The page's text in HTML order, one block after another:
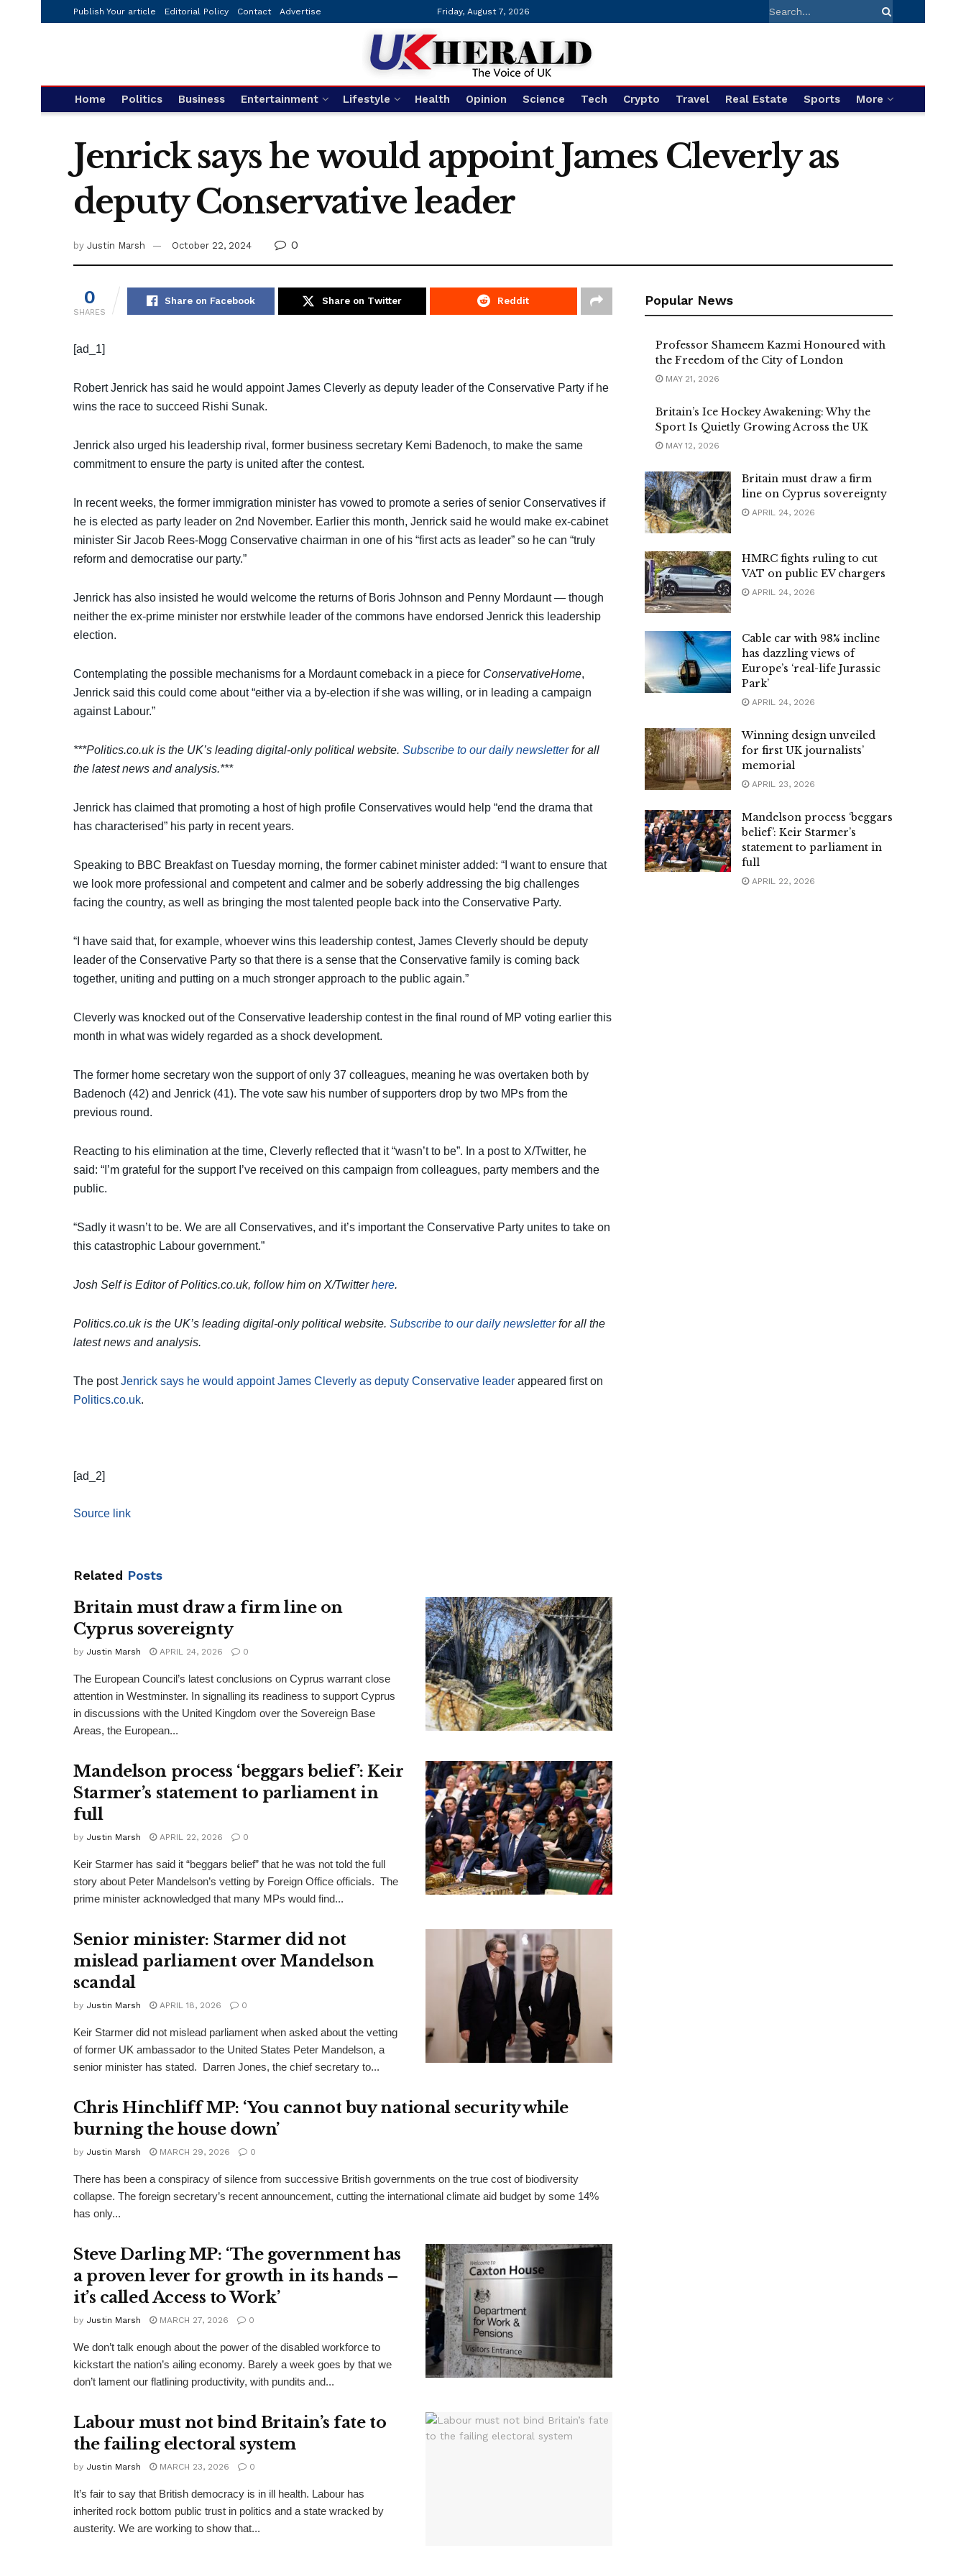
Publish Your article Editorial Policy Contact Advertise Friday, August 7, 2026
Home Politics Business Entertainment Lifestyle Health Opinion Science Tech Crypto Travel Real Estate Sports More
Jenrick says he would appoint James Cleverly as
deputy Conservative leader
by Justin Marsh October 22, 2024 0
0
SHARES
Share on Facebook Share on Twitter Reddit
[ad_1]
Robert Jenrick has said he would appoint James Cleverly as deputy leader of the Conservative Party if he
wins the race to succeed Rishi Sunak.
Jenrick also urged his leadership rival, former business secretary Kemi Badenoch, to make the same
commitment to ensure the party is united after the contest.
In recent weeks, the former immigration minister has vowed to promote a series of senior Conservatives if
he is elected as party leader on 2nd November. Earlier this month, Jenrick said he would make ex-cabinet
minister Sir Jacob Rees-Mogg Conservative chairman in one of his “first acts as leader” so he can “truly
reform and democratise our party.”
Jenrick has also insisted he would welcome the returns of Boris Johnson and Penny Mordaunt — though
neither the ex-prime minister nor erstwhile leader of the commons have endorsed Jenrick this leadership
election.
Contemplating the possible mechanisms for a Mordaunt comeback in a piece for ConservativeHome,
Jenrick said this could come about “either via a by-election if she was willing, or in leading a campaign
against Labour.”
***Politics.co.uk is the UK’s leading digital-only political website. Subscribe to our daily newsletterfor all
the latest news and analysis.***
Jenrick has claimed that promoting a host of high profile Conservatives would help “end the drama that
has characterised” his party in recent years.
Speaking to BBC Breakfast on Tuesday morning, the former cabinet minister added: “I want to ensure that
we look more professional and competent and calmer and be soberly addressing the big challenges
facing the country, as well as bringing the most talented people back into the Conservative Party.
“I have said that, for example, whoever wins this leadership contest, James Cleverly should be deputy
leader of the Conservative Party so that there is a sense that the Conservative family is coming back
together, uniting and putting on a much stronger approach to the public again.”
Cleverly was knocked out of the Conservative leadership contest in the final round of MP voting earlier this
month in what was widely regarded as a shock development.
The former home secretary won the support of only 37 colleagues, meaning he was overtaken both by
Badenoch (42) and Jenrick (41). The vote saw his number of supporters drop by two MPs from the
previous round.
Reacting to his elimination at the time, Cleverly reflected that it “wasn’t to be”. In a post to X/Twitter, he
said: “I’m grateful for the support I’ve received on this campaign from colleagues, party members and the
public.
“Sadly it wasn’t to be. We are all Conservatives, and it’s important the Conservative Party unites to take on
this catastrophic Labour government.”
Josh Self is Editor of Politics.co.uk, follow him on X/Twitterhere.
Politics.co.uk is the UK’s leading digital-only political website. Subscribe to our daily newsletterfor all the
latest news and analysis.
The postJenrick says he would appoint James Cleverly as deputy Conservative leader appeared first on
Politics.co.uk.
[ad_2]
Source link
Related Posts
Britain must draw a firm line on
Cyprus sovereignty
by Justin Marsh APRIL 24, 2026 0
The European Council’s latest conclusions on Cyprus warrant close
attention in Westminster. In signalling its readiness to support Cyprus
in discussions with the United Kingdom over the Sovereign Base
Areas, the European...
Mandelson process ‘beggars belief’: Keir
Starmer’s statement to parliament in
full
by Justin Marsh APRIL 22, 2026 0
Keir Starmer has said it “beggars belief” that he was not told the full
story about Peter Mandelson’s vetting by Foreign Office officials. The
prime minister acknowledged that many MPs would find...
Senior minister: Starmer did not
mislead parliament over Mandelson
scandal
by Justin Marsh APRIL 18, 2026 0
Keir Starmer did not mislead parliament when asked about the vetting
of former UK ambassador to the United States Peter Mandelson, a
senior minister has stated. Darren Jones, the chief secretary to...
Chris Hinchliff MP: ‘You cannot buy national security while
burning the house down’
by Justin Marsh MARCH 29, 2026 0
There has been a conspiracy of silence from successive British governments on the true cost of biodiversity
collapse. The foreign secretary’s recent announcement, cutting the international climate aid budget by some 14%
has only...
Steve Darling MP: ‘The government has
a proven lever for growth in its hands –
it’s called Access to Work’
by Justin Marsh MARCH 27, 2026 0
We don’t talk enough about the power of the disabled workforce to
kickstart the nation’s ailing economy. Barely a week goes by that we
don’t lament our flatlining productivity, with pundits and...
Labour must not bind Britain’s fate to
the failing electoral system
by Justin Marsh MARCH 23, 2026 0
It’s fair to say that British democracy is in ill health. Labour has
inherited rock bottom public trust in politics and a state wracked by
austerity. We are working to show that...
Popular News
Professor Shameem Kazmi Honoured with
the Freedom of the City of London
MAY 21, 2026
Britain’s Ice Hockey Awakening: Why the
Sport Is Quietly Growing Across the UK
MAY 12, 2026
Britain must draw a firm
line on Cyprus sovereignty
APRIL 24, 2026
HMRC fights ruling to cut
VAT on public EV chargers
APRIL 24, 2026
Cable car with 98% incline
has dazzling views of
Europe’s ‘real-life Jurassic
Park’
APRIL 24, 2026
Winning design unveiled
for first UK journalists’
memorial
APRIL 23, 2026
Mandelson process ‘beggars
belief’: Keir Starmer’s
statement to parliament in
full
APRIL 22, 2026